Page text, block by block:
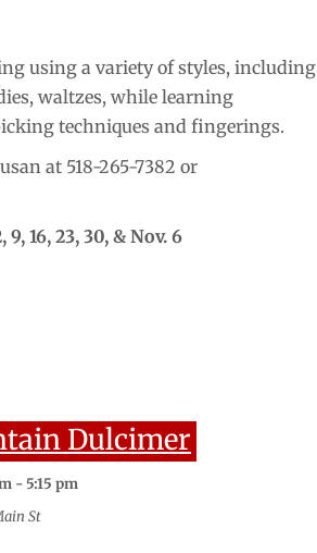
using a variety of styles, including
waltzes, while learning
techniques and fingerings.
at 518-265-7382 or
9, 16, 23, 30, & Nov. 6
Dulcimer
-5:15 pm
St